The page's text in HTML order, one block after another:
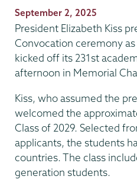
Publication
Date
September 2, 2025
President Elizabeth Kiss
Convocation ceremony
kicked off its 231st
afternoon in Memorial
Kiss, who assumed the
welcomed the
Class of 2029. Selected
applicants, the students
countries. The class
generation students.